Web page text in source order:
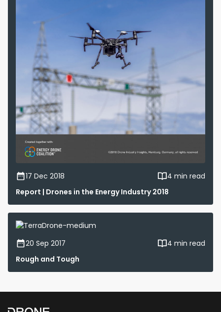
17 Dec 2018
4 min read
Report | Drones in the Energy Industry 2018
20 Sep 2017
4 min read
Rough and Tough